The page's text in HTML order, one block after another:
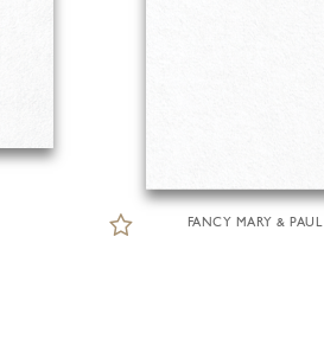
FANCY MARY & PAUL